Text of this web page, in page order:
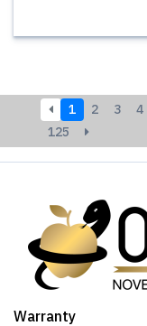
1 2 3 4
125
Warranty